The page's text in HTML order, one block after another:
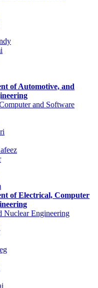
of Automotive, and
and Software
of Electrical, Computer
Nuclear Engineering